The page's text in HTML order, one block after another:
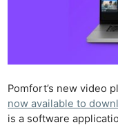
Pomfort’s new video
now available to
is a software